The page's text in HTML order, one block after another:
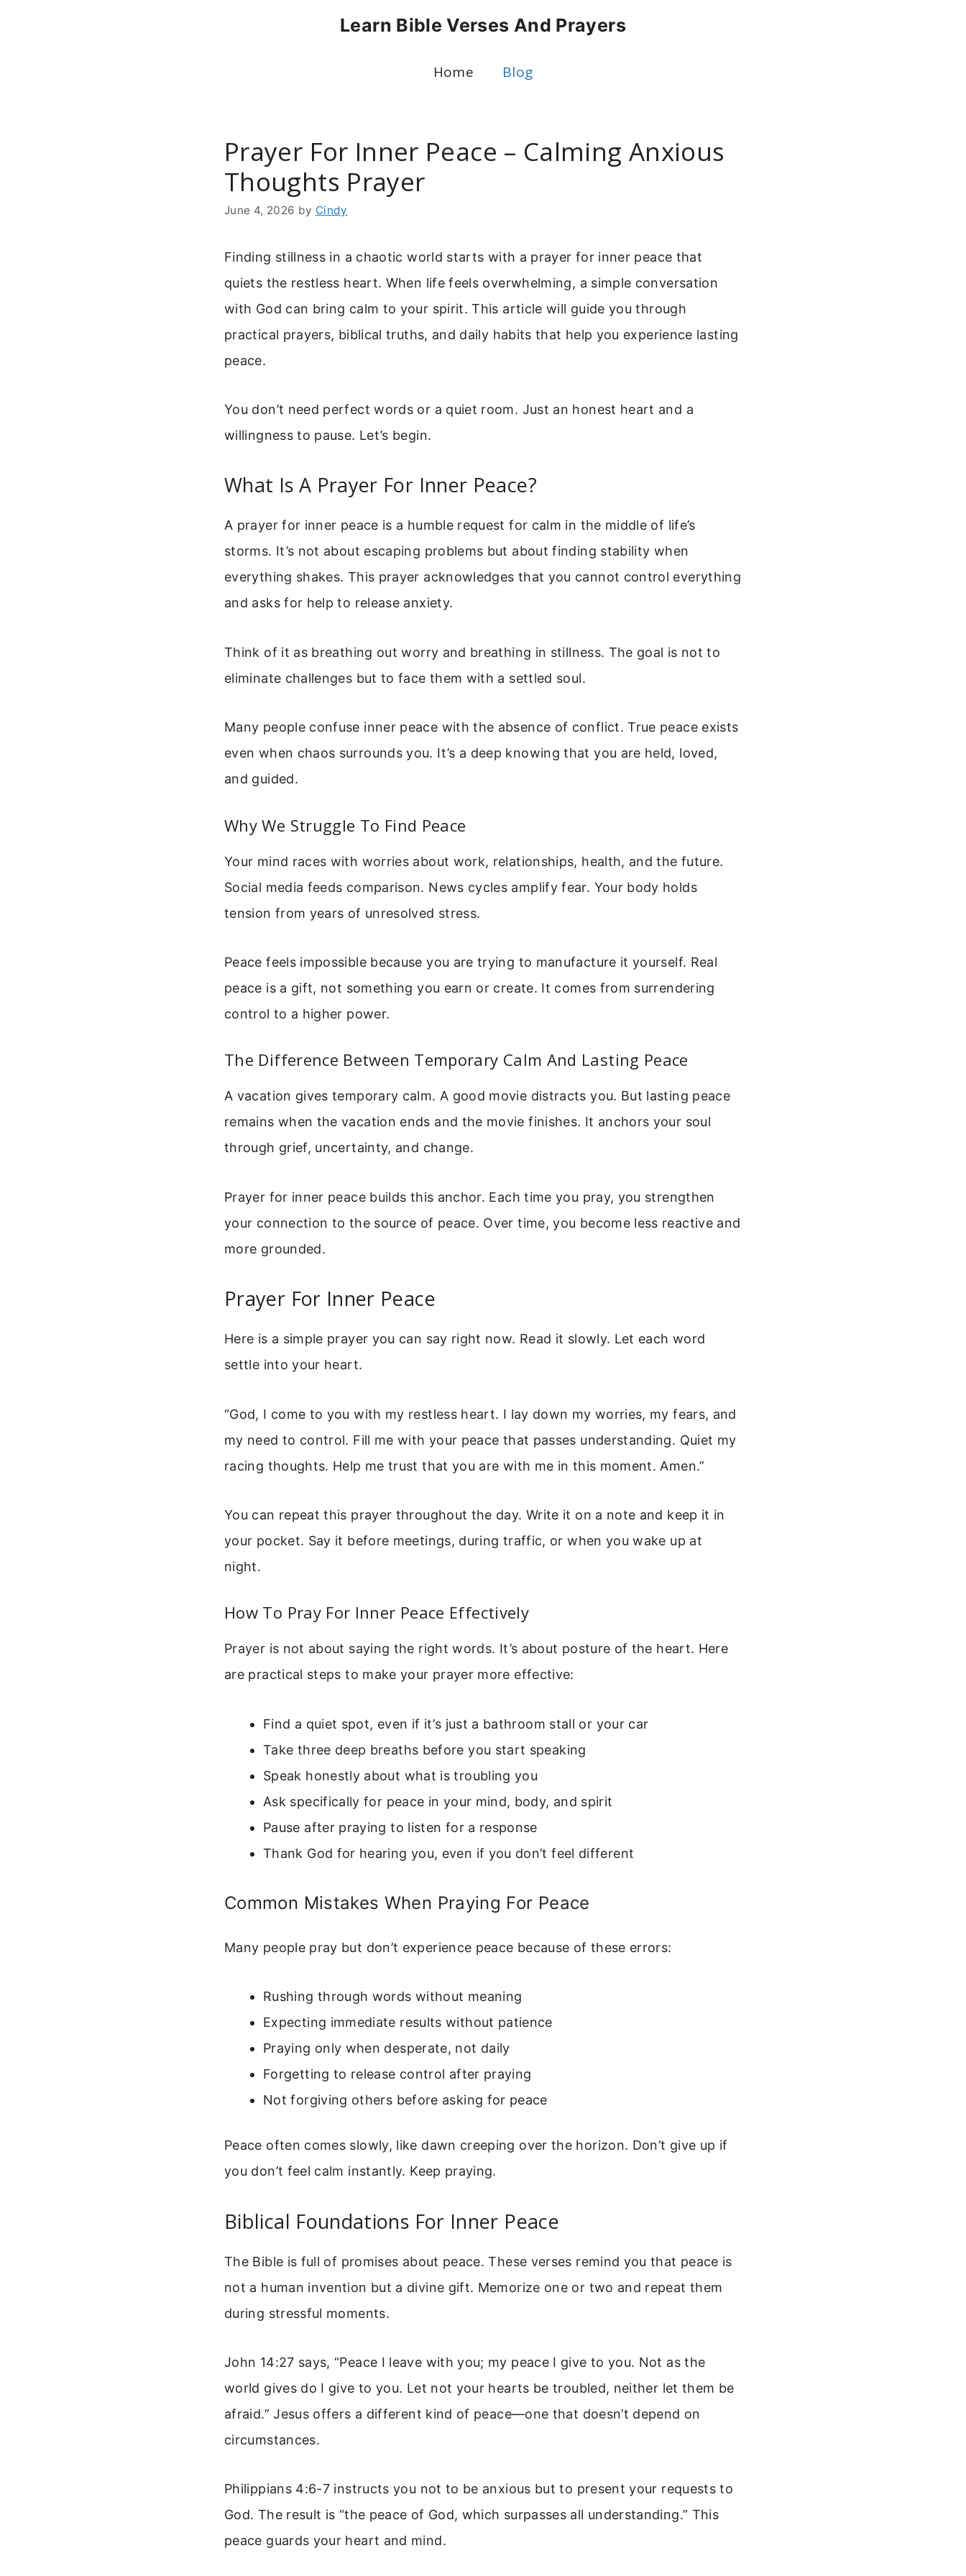
Learn Bible Verses And Prayers
Home Blog
Prayer For Inner Peace – Calming Anxious
Thoughts Prayer
June 4, 2026 by Cindy
Finding stillness in a chaotic world starts with a prayer for inner peace that
quiets the restless heart. When life feels overwhelming, a simple conversation
with God can bring calm to your spirit. This article will guide you through
practical prayers, biblical truths, and daily habits that help you experience lasting
peace.
You don’t need perfect words or a quiet room. Just an honest heart and a
willingness to pause. Let’s begin.
What Is A Prayer For Inner Peace?
A prayer for inner peace is a humble request for calm in the middle of life’s
storms. It’s not about escaping problems but about finding stability when
everything shakes. This prayer acknowledges that you cannot control everything
and asks for help to release anxiety.
Think of it as breathing out worry and breathing in stillness. The goal is not to
eliminate challenges but to face them with a settled soul.
Many people confuse inner peace with the absence of conflict. True peace exists
even when chaos surrounds you. It’s a deep knowing that you are held, loved,
and guided.
Why We Struggle To Find Peace
Your mind races with worries about work, relationships, health, and the future.
Social media feeds comparison. News cycles amplify fear. Your body holds
tension from years of unresolved stress.
Peace feels impossible because you are trying to manufacture it yourself. Real
peace is a gift, not something you earn or create. It comes from surrendering
control to a higher power.
The Difference Between Temporary Calm And Lasting Peace
A vacation gives temporary calm. A good movie distracts you. But lasting peace
remains when the vacation ends and the movie finishes. It anchors your soul
through grief, uncertainty, and change.
Prayer for inner peace builds this anchor. Each time you pray, you strengthen
your connection to the source of peace. Over time, you become less reactive and
more grounded.
Prayer For Inner Peace
Here is a simple prayer you can say right now. Read it slowly. Let each word
settle into your heart.
“God, I come to you with my restless heart. I lay down my worries, my fears, and
my need to control. Fill me with your peace that passes understanding. Quiet my
racing thoughts. Help me trust that you are with me in this moment. Amen.”
You can repeat this prayer throughout the day. Write it on a note and keep it in
your pocket. Say it before meetings, during traffic, or when you wake up at
night.
How To Pray For Inner Peace Effectively
Prayer is not about saying the right words. It’s about posture of the heart. Here
are practical steps to make your prayer more effective:
Find a quiet spot, even if it’s just a bathroom stall or your car
Take three deep breaths before you start speaking
Speak honestly about what is troubling you
Ask specifically for peace in your mind, body, and spirit
Pause after praying to listen for a response
Thank God for hearing you, even if you don’t feel different
Common Mistakes When Praying For Peace
Many people pray but don’t experience peace because of these errors:
Rushing through words without meaning
Expecting immediate results without patience
Praying only when desperate, not daily
Forgetting to release control after praying
Not forgiving others before asking for peace
Peace often comes slowly, like dawn creeping over the horizon. Don’t give up if
you don’t feel calm instantly. Keep praying.
Biblical Foundations For Inner Peace
The Bible is full of promises about peace. These verses remind you that peace is
not a human invention but a divine gift. Memorize one or two and repeat them
during stressful moments.
John 14:27 says, “Peace I leave with you; my peace I give to you. Not as the
world gives do I give to you. Let not your hearts be troubled, neither let them be
afraid.” Jesus offers a different kind of peace—one that doesn’t depend on
circumstances.
Philippians 4:6-7 instructs you not to be anxious but to present your requests to
God. The result is “the peace of God, which surpasses all understanding.” This
peace guards your heart and mind.